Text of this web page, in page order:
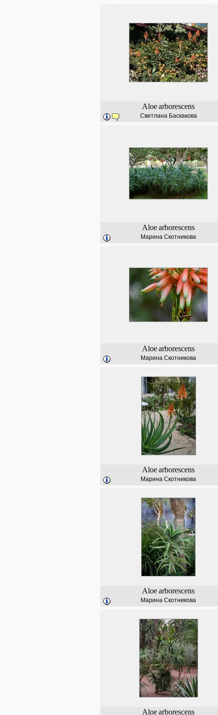
Aloearborescens
Светлана Баскакова
Aloearborescens
Марина Скотникова
Aloearborescens
Марина Скотникова
Aloearborescens
Марина Скотникова
Aloearborescens
Марина Скотникова
Aloearborescens